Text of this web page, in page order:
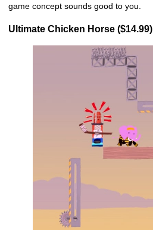
game concept sounds good to you.
Ultimate Chicken Horse ($14.99)